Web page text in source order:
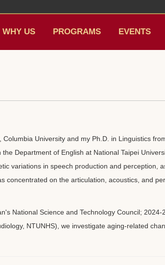
WHY US PROGRAMS EVENTS
University and my Ph.D. in Linguistics
Department of English at National Taipei
variations in speech production and perception,
concentrated on the articulation, acoustics, and
National Science and Technology Council;
NTUNHS), we investigate aging-related